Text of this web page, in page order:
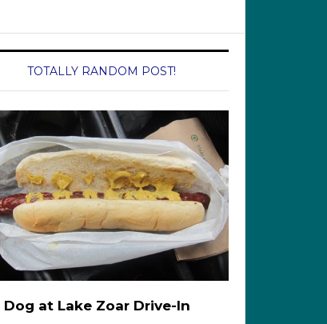
TOTALLY RANDOM POST!
Dog at Lake Zoar Drive-In